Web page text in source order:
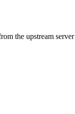
the upstream